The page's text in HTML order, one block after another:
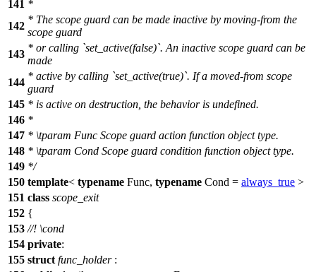
141 *
142
* The scope guard can be made inactive by moving-from the
scope guard
143
* or calling `set_active(false)`. An inactive scope guard can be
made
144
* active by calling `set_active(true)`. If a moved-from scope
guard
145 * is active on destruction, the behavior is undefined.
146 *
147 * \tparam Func Scope guard action function object type.
148 * \tparam Cond Scope guard condition function object type.
149 */
150 template< typename Func, typename Cond = always_true >
151 class scope_exit
152 {
153 //! \cond
154 private:
155 struct func_holder: